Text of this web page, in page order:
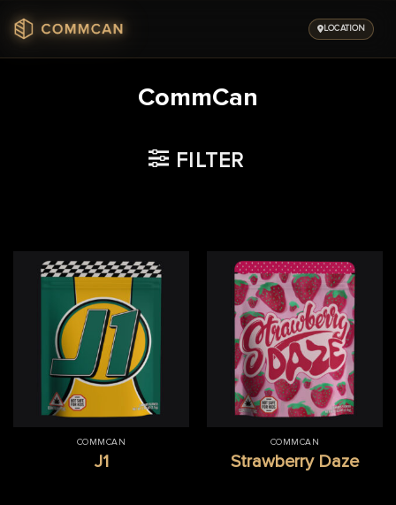
content
LOCATION
CommCan
FILTER
COMMCAN
J1
COMMCAN
Strawberry Daze